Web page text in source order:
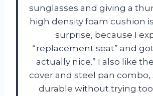
sunglasses and giving a
high density foam cushion
surprise, because I
“replacement seat” and
actually nice.” I also like
cover and steel pan combo,
durable without trying